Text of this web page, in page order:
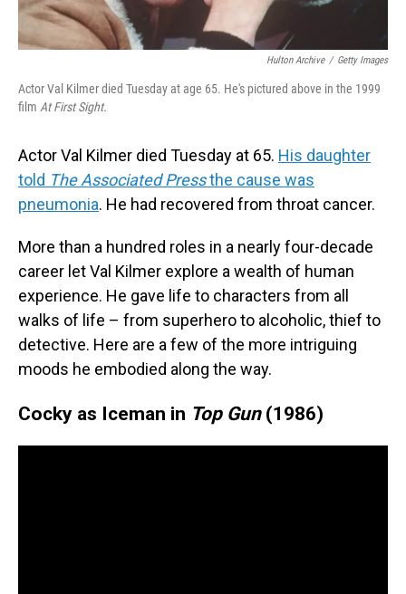
Hulton Archive / Getty Images
Actor Val Kilmer died Tuesday at age 65. He's pictured above in the 1999
film At First Sight.
Actor Val Kilmer died Tuesday at 65. His daughter
told The Associated Pressthe cause was
pneumonia. He had recovered from throat cancer.
More than a hundred roles in a nearly four-decade
career let Val Kilmer explore a wealth of human
experience. He gave life to characters from all
walks of life – from superhero to alcoholic, thief to
detective. Here are a few of the more intriguing
moods he embodied along the way.
Cocky as Iceman in Top Gun(1986)